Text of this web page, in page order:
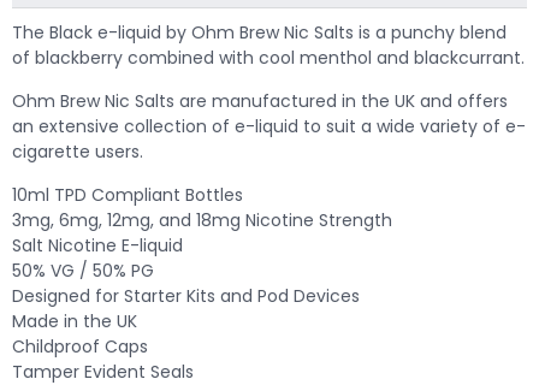
The Black e-liquid by Ohm Brew Nic Salts is a punchy blend
of blackberry combined with cool menthol and blackcurrant.
Ohm Brew Nic Salts are manufactured in the UK and offers
an extensive collection of e-liquid to suit a wide variety of e-
cigarette users.
10ml TPD Compliant Bottles
3mg, 6mg, 12mg, and 18mg Nicotine Strength
Salt Nicotine E-liquid
50% VG / 50% PG
Designed for Starter Kits and Pod Devices
Made in the UK
Childproof Caps
Tamper Evident Seals